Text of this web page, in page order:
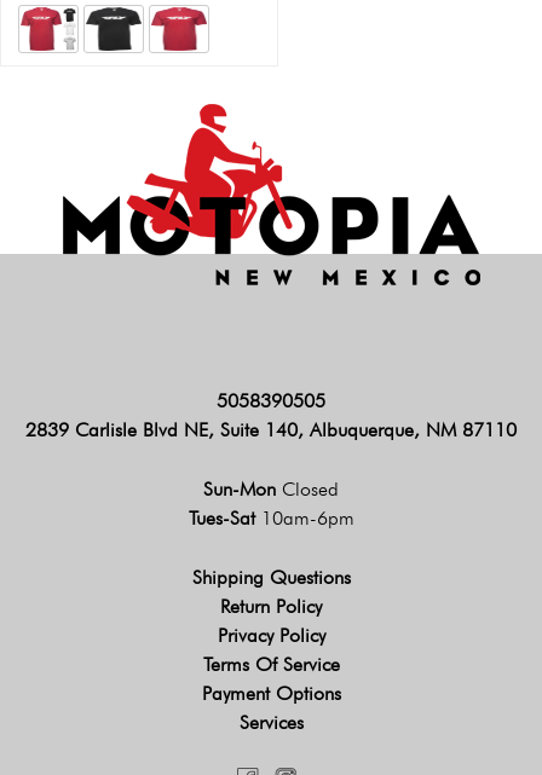
5058390505
2839 Carlisle Blvd NE, Suite 140, Albuquerque, NM 87110
Sun-Mon Closed
Tues-Sat 10am-6pm
Shipping Questions
Return Policy
Privacy Policy
Terms Of Service
Payment Options
Services